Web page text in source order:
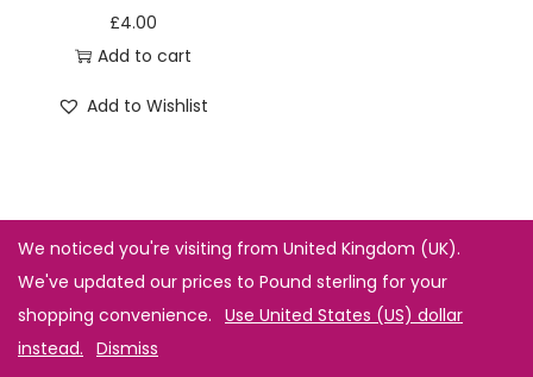
£4.00
Add to cart
Add to Wishlist
We noticed you're visiting from United Kingdom (UK).
We've updated our prices to Pound sterling for your
shopping convenience. Use United States (US) dollar
instead. Dismiss